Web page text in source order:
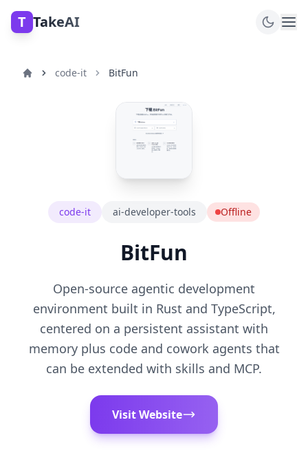
T TakeAI
code-it BitFun
code-it ai-developer-tools Offline
BitFun
Open-source agentic development
environment built in Rust and TypeScript,
centered on a persistent assistant with
memory plus code and cowork agents that
can be extended with skills and MCP.
Visit Website